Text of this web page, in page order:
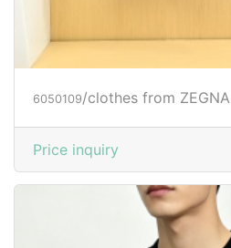
6050109/clothes from ZEGNA
Price inquiry